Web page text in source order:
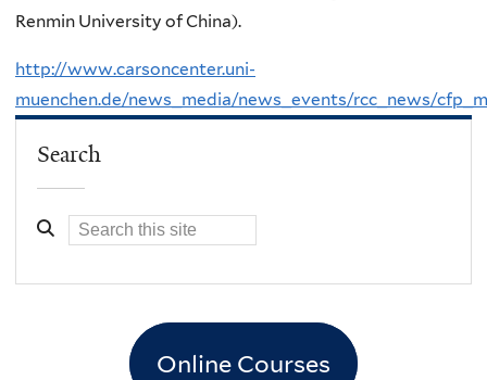
Renmin University of China).
http://www.carsoncenter.uni-
muenchen.de/news_media/news_events/rcc_news/
Search
Online Courses